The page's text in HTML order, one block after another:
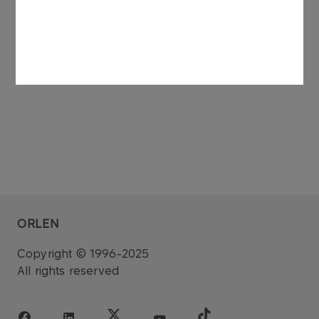
ORLEN
Copyright © 1996-2025
All rights reserved